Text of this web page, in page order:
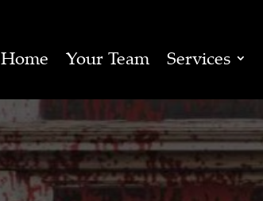
Home Your Team Services